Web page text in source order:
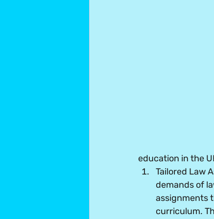
education in the
Tailored Law
demands of
assignments
curriculum.